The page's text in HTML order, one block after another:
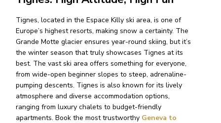
Tignes, located in the Espace Killy ski area, is one of
Europe’s highest resorts, making snow a certainty. The
Grande Motte glacier ensures year-round skiing, but it’s
the winter season that truly showcases Tignes at its
best. The vast ski area offers something for everyone,
from wide-open beginner slopes to steep, adrenaline-
pumping descents. Tignes is also known for its lively
atmosphere and diverse accommodation options,
ranging from luxury chalets to budget-friendly
apartments. Book the most trustworthy Geneva to